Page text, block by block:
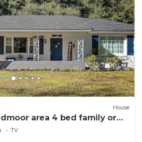
House
area 4 bed family or
& mid-term
TV